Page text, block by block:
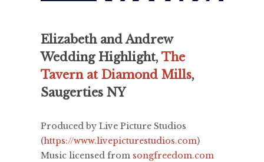
Elizabeth and Andrew
Wedding Highlight, The
Tavern at Diamond Mills,
Saugerties NY
Produced by Live Picture Studios
(https://www.livepicturestudios.com)
Music licensed from songfreedom.com